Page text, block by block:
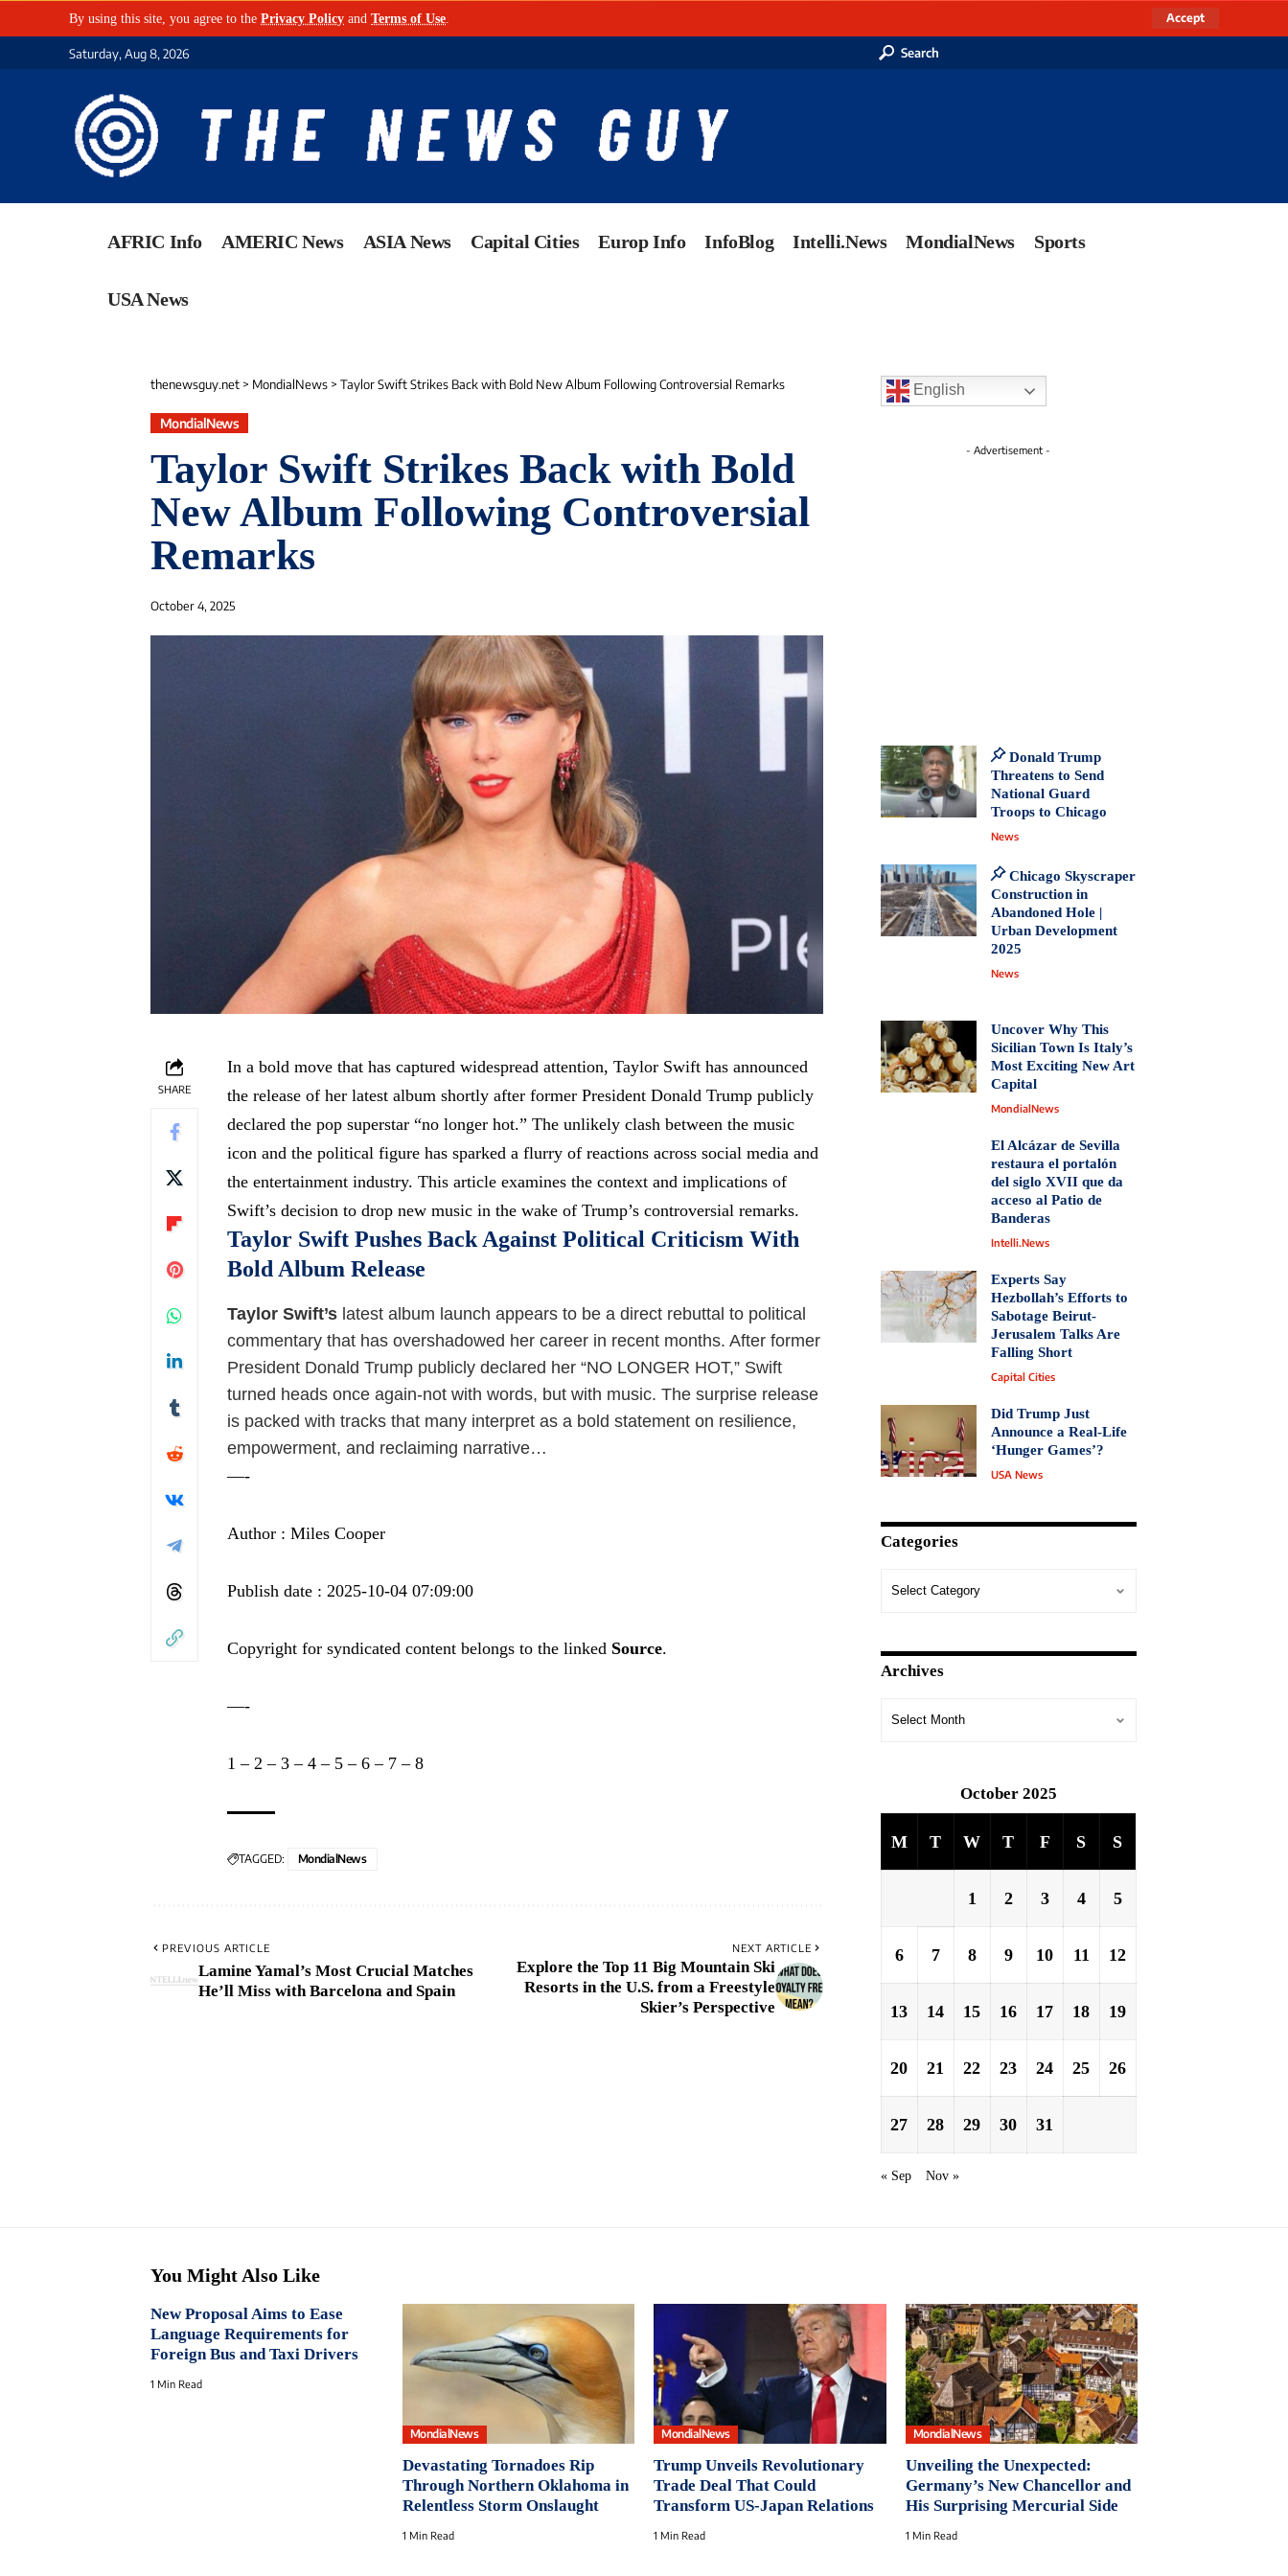
By using this site, you agree to the Privacy Policy and Terms of Use Accept
Saturday, Aug 8, 2026 Search
AFRIC Info AMERIC News ASIA News Capital Cities Europ Info InfoBlog Intelli.News MondialNews Sports
USA News
thenewsguy.net > MondialNews > Taylor Swift Strikes Back with Bold New Album Following Controversial Remarks
MondialNews
Taylor Swift Strikes Back with Bold
New Album Following Controversial
Remarks
October 4, 2025
SHARE
In a bold move that has captured widespread attention, Taylor Swift has announced
the release of her latest album shortly after former President Donald Trump publicly
declared the pop superstar “no longer hot.” The unlikely clash between the music
icon and the political figure has sparked a flurry of reactions across social media and
the entertainment industry. This article examines the context and implications of
Swift’s decision to drop new music in the wake of Trump’s controversial remarks.
Taylor Swift Pushes Back Against Political Criticism With
Bold Album Release
Taylor Swift’s latest album launch appears to be a direct rebuttal to political
commentary that has overshadowed her career in recent months. After former
President Donald Trump publicly declared her “NO LONGER HOT,” Swift
turned heads once again-not with words, but with music. The surprise release
is packed with tracks that many interpret as a bold statement on resilience,
empowerment, and reclaiming narrative…
—-
Author : Miles Cooper
Publish date : 2025-10-04 07:09:00
Copyright for syndicated content belongs to the linked Source.
—-
1 – 2 – 3 – 4 – 5 – 6 – 7 – 8
TAGGED: MondialNews
PREVIOUS ARTICLE
Lamine Yamal’s Most Crucial Matches
He’ll Miss with Barcelona and Spain
NEXT ARTICLE
Explore the Top 11 Big Mountain Ski
Resorts in the U.S. from a Freestyle
Skier’s Perspective
English
- Advertisement -
Donald Trump
Threatens to Send
National Guard
Troops to Chicago
News
Chicago Skyscraper
Construction in
Abandoned Hole |
Urban Development
2025
News
Uncover Why This
Sicilian Town Is Italy’s
Most Exciting New Art
Capital
MondialNews
El Alcázar de Sevilla
restaura el portalón
del siglo XVII que da
acceso al Patio de
Banderas
Intelli.News
Experts Say
Hezbollah’s Efforts to
Sabotage Beirut-
Jerusalem Talks Are
Falling Short
Capital Cities
Did Trump Just
Announce a Real-Life
‘Hunger Games’?
USA News
Categories
Archives
October 2025
M T W T F S S
1 2 3 4 5
6 7 8 9 10 11 12
13 14 15 16 17 18 19
20 21 22 23 24 25 26
27 28 29 30 31
« Sep Nov »
You Might Also Like
New Proposal Aims to Ease
Language Requirements for
Foreign Bus and Taxi Drivers
1 Min Read
MondialNews
Devastating Tornadoes Rip
Through Northern Oklahoma in
Relentless Storm Onslaught
1 Min Read
MondialNews
Trump Unveils Revolutionary
Trade Deal That Could
Transform US-Japan Relations
1 Min Read
MondialNews
Unveiling the Unexpected:
Germany’s New Chancellor and
His Surprising Mercurial Side
1 Min Read